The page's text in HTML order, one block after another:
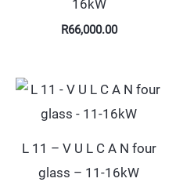
16kW
R66,000.00
L 11 – V U L C A N four
glass – 11-16kW